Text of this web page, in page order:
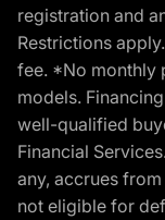
registration and
Restrictions
fee. *No monthly
models.
well-qualified
Financial
any, accrues
not eligible for